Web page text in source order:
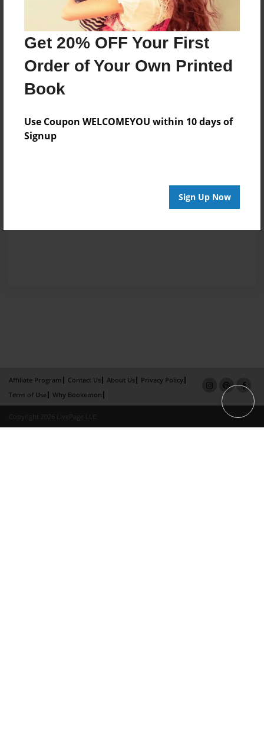
Get 20% OFF Your First
Order of Your Own Printed
Book
Use Coupon WELCOMEYOU within 10 days of
Signup
Sign Up Now
Affiliate Program Contact Us About Us
Privacy Policy
Term of Use
Why Bookemon
Copyright 2026 LivePage LLC